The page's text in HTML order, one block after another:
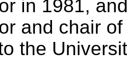
in 1981,
and chair
the